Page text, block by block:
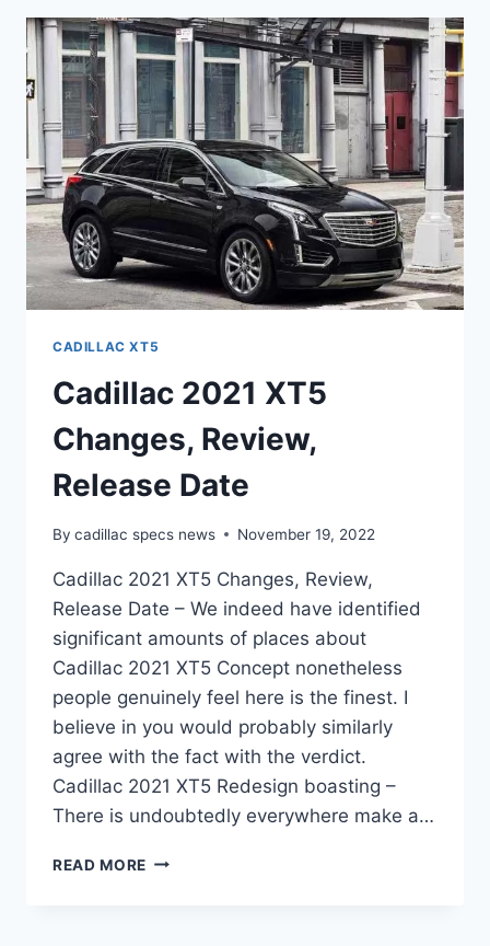
PRICE,
REVIEW
CADILLAC XT5
Cadillac 2021 XT5
Changes, Review,
Release Date
By cadillac specs news November 19, 2022
Cadillac 2021 XT5 Changes, Review,
Release Date – We indeed have identified
significant amounts of places about
Cadillac 2021 XT5 Concept nonetheless
people genuinely feel here is the finest. I
believe in you would probably similarly
agree with the fact with the verdict.
Cadillac 2021 XT5 Redesign boasting –
There is undoubtedly everywhere make a…
READ MORE CADILLAC